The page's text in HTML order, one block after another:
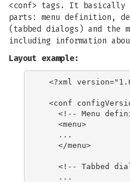
<conf> tags. It basically
parts: menu definition,
(tabbed dialogs) and the
including information
Layout example:
<?xml
<conf
<!-- Menu
    <menu>
    ...
    </menu>
<!-- Tabbed
    ...